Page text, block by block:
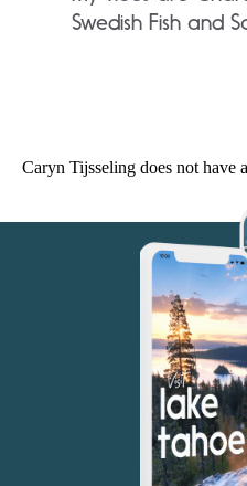
Swedish Fish and
Caryn Tijsseling does not have